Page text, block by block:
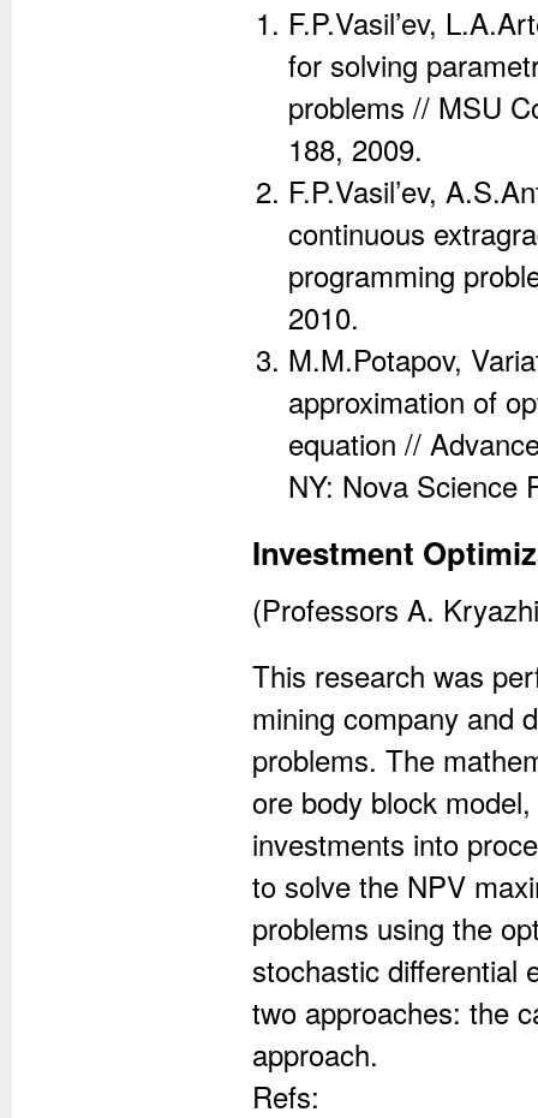
F.P.Vasil’ev,
for solving
problems // MSU
188, 2009.
F.P.Vasil’ev,
continuous
programming
2010.
M.M.Potapov,
approximation of
equation //
NY: Nova Science
Investment
(Professors A.
This research was
mining company and
problems. The
ore body block
investments into
to solve the NPV
problems using the
stochastic differential
two approaches: the
approach.
Refs: